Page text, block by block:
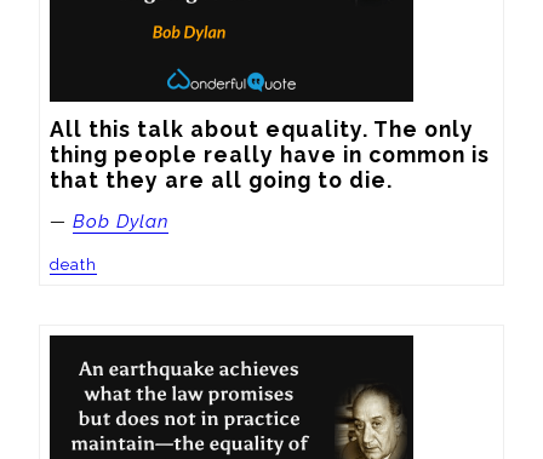
All this talk about equality. The only
thing people really have in common is
that they are all going to die.
— Bob Dylan
death